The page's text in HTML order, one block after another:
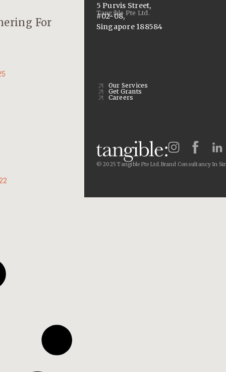
For
Tangible Pte Ltd.
5 Purvis Street,
#02-08,
Singapore 188584
Our Services
Get Grants
Careers
© 2025 Tangible Pte Ltd.Brand Consultancy In